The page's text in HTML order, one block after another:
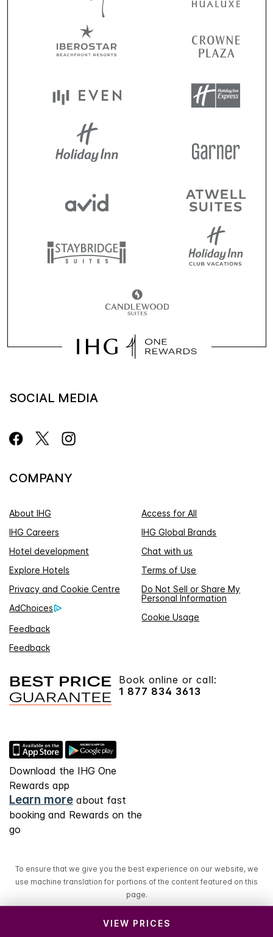
VIEW PRICES
SOCIAL MEDIA
COMPANY
About IHG
Access for All
IHG Careers
IHG Global Brands
Hotel development
Chat with us
Explore Hotels
Terms of Use
Privacy and Cookie Centre
Do Not Sell or Share My
Personal Information
AdChoices
Cookie Usage
Feedback
Feedback
Book online or call:
1 877 834 3613
Download the IHG One
Rewards app
Learn more about fast
booking and Rewards on the
go
To ensure that we give you the best experience on our website, we
use machine translation for portions of the content featured on this
page.